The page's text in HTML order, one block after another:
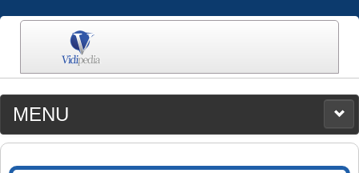
MENU
MEDIA
CATEGORIES